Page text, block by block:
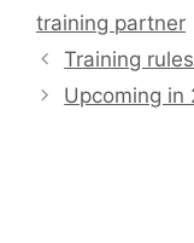
training partner
Training
Upcoming in